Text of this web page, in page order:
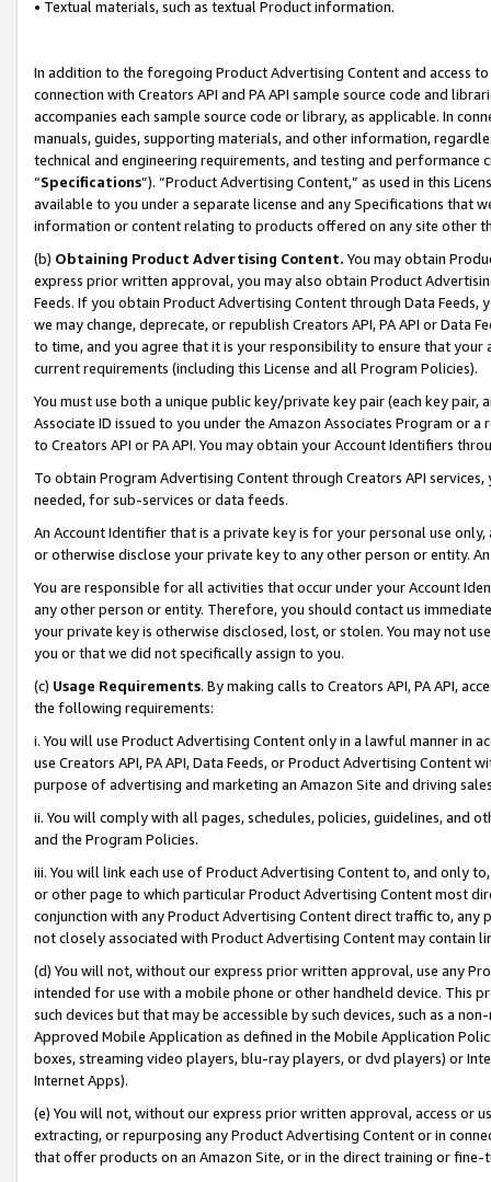
• Textual materials, such as textual Product information.
In addition to the foregoing Product Advertising Content and access
connection with Creators API and PA API sample source code and
accompanies each sample source code or library, as applicable. In
manuals, guides, supporting materials, and other information,
technical and engineering requirements, and testing and
“Specifications”). “Product Advertising Content,” as used in this
available to you under a separate license and any Specifications that
information or content relating to products offered on any site other
(b) Obtaining Product Advertising Content. You may obtain
express prior written approval, you may also obtain Product
Feeds. If you obtain Product Advertising Content through Data Feeds,
we may change, deprecate, or republish Creators API, PA API or Data
to time, and you agree that it is your responsibility to ensure that your
current requirements (including this License and all Program Policies).
You must use both a unique public key/private key pair (each key pair,
Associate ID issued to you under the Amazon Associates Program or
to Creators API or PA API. You may obtain your Account Identifiers
To obtain Program Advertising Content through Creators API
needed, for sub-services or data feeds.
An Account Identifier that is a private key is for your personal use
or otherwise disclose your private key to any other person or entity.
You are responsible for all activities that occur under your Account
any other person or entity. Therefore, you should contact us
your private key is otherwise disclosed, lost, or stolen. You may not
you or that we did not specifically assign to you.
(c) Usage Requirements. By making calls to Creators API, PA API,
the following requirements:
i. You will use Product Advertising Content only in a lawful manner in
use Creators API, PA API, Data Feeds, or Product Advertising
purpose of advertising and marketing an Amazon Site and driving
ii. You will comply with all pages, schedules, policies, guidelines, and
and the Program Policies.
iii. You will link each use of Product Advertising Content to, and only
or other page to which particular Product Advertising Content most
conjunction with any Product Advertising Content direct traffic to,
not closely associated with Product Advertising Content may contain
(d) You will not, without our express prior written approval, use any
intended for use with a mobile phone or other handheld device. This
such devices but that may be accessible by such devices, such as a
Approved Mobile Application as defined in the Mobile Application
boxes, streaming video players, blu-ray players, or dvd players) or
Internet Apps).
(e) You will not, without our express prior written approval, access or
extracting, or repurposing any Product Advertising Content or in
that offer products on an Amazon Site, or in the direct training or